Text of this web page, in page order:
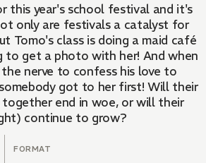
this year's school festival and it's
only are festivals a catalyst for
Tomo's class is doing a maid café
to get a photo with her! And when
nerve to confess his love to
got to her first! Will their
end in woe, or will their
continue to grow?
FORMAT